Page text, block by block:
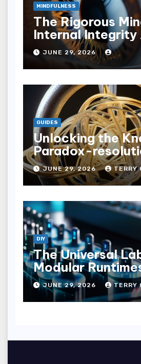
MINDFULNESS
The Rigorous
Internal Integrity
JUNE 29, 2026
GUIDES
Unlocking the
Paradox-
JUNE 29, 2026 TERRY
DIY
The Universal
Modular
JUNE 29, 2026 TERRY